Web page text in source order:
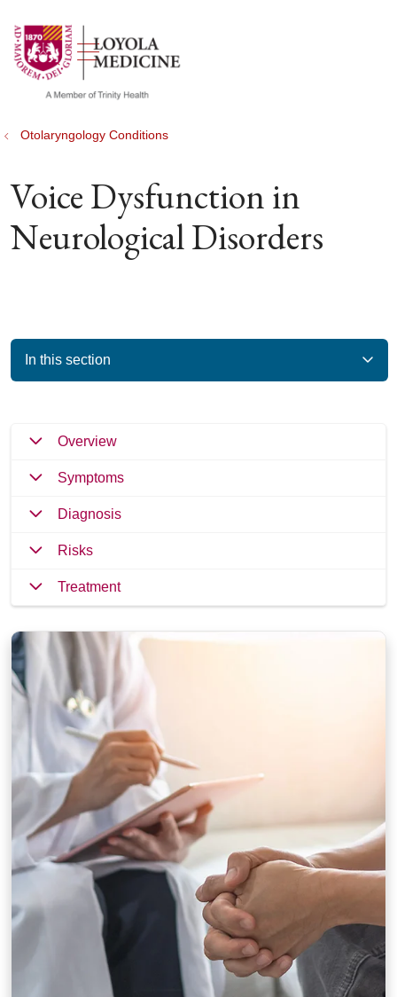
search
show off canvas menu
Otolaryngology Conditions
Voice Dysfunction in
Neurological Disorders
In this section
Overview
Symptoms
Diagnosis
Risks
Treatment